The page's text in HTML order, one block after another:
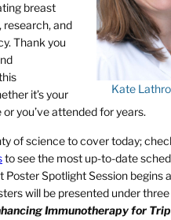
Kate
breast
and
Thank you
it’s your
you’ve attended for years.
of science to cover today;
to see the most up-to-date
Poster Spotlight Session begins
will be presented under
Immunotherapy for